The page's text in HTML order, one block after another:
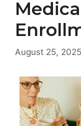
August 25, 2025